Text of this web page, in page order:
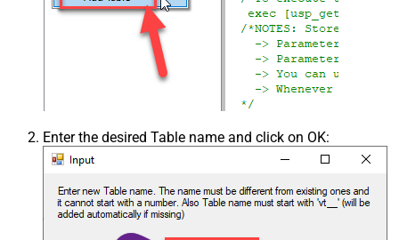
Enter the desired Table name and click on OK: